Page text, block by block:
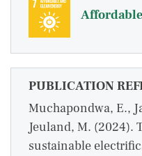
PUBLICATION
Muchapondwa, E.,
Jeuland, M. (2024).
sustainable